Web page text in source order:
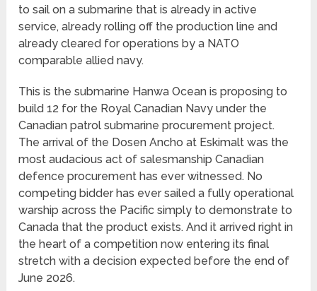
to sail on a submarine that is already in active
service, already rolling off the production line and
already cleared for operations by a NATO
comparable allied navy.
This is the submarine Hanwa Ocean is proposing to
build 12 for the Royal Canadian Navy under the
Canadian patrol submarine procurement project.
The arrival of the Dosen Ancho at Eskimalt was the
most audacious act of salesmanship Canadian
defence procurement has ever witnessed. No
competing bidder has ever sailed a fully operational
warship across the Pacific simply to demonstrate to
Canada that the product exists. And it arrived right in
the heart of a competition now entering its final
stretch with a decision expected before the end of
June 2026.